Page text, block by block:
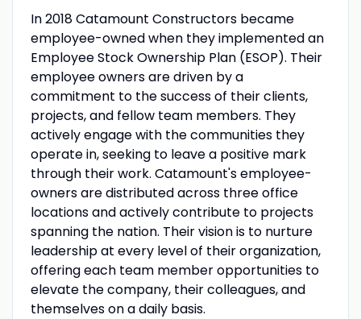
In 2018 Catamount Constructors became
employee-owned when they implemented an
Employee Stock Ownership Plan (ESOP). Their
employee owners are driven by a
commitment to the success of their clients,
projects, and fellow team members. They
actively engage with the communities they
operate in, seeking to leave a positive mark
through their work. Catamount's employee-
owners are distributed across three office
locations and actively contribute to projects
spanning the nation. Their vision is to nurture
leadership at every level of their organization,
offering each team member opportunities to
elevate the company, their colleagues, and
themselves on a daily basis.